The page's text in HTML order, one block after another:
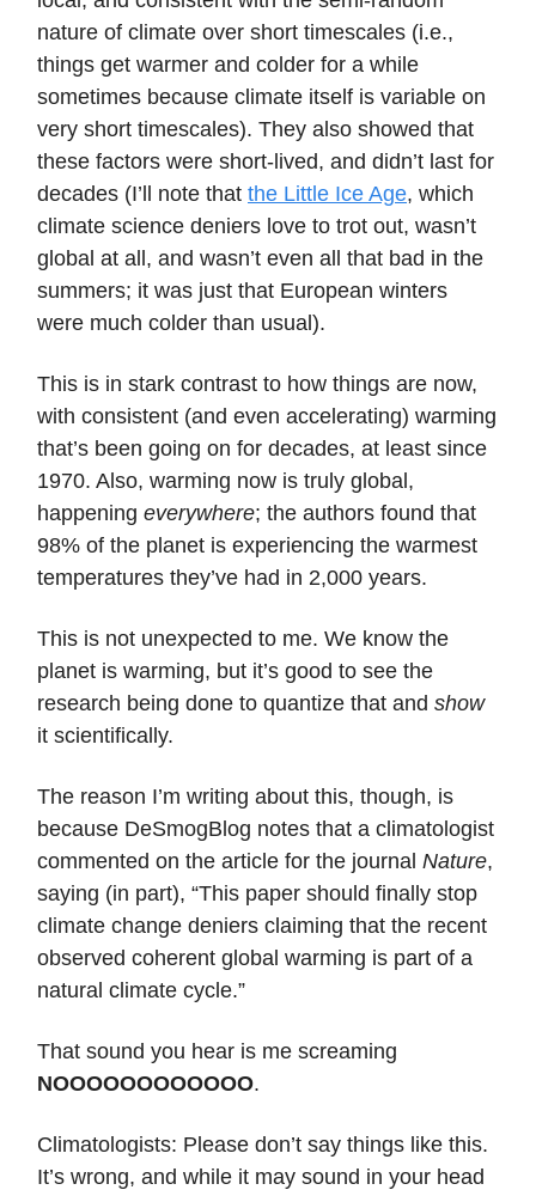
nature of climate over short timescales (i.e.,
things get warmer and colder for a while
sometimes because climate itself is variable on
very short timescales). They also showed that
these factors were short-lived, and didn’t last for
decades (I’ll note that the Little Ice Age, which
climate science deniers love to trot out, wasn’t
global at all, and wasn’t even all that bad in the
summers; it was just that European winters
were much colder than usual).
This is in stark contrast to how things are now,
with consistent (and even accelerating) warming
that’s been going on for decades, at least since
1970. Also, warming now is truly global,
happening everywhere; the authors found that
98% of the planet is experiencing the warmest
temperatures they’ve had in 2,000 years.
This is not unexpected to me. We know the
planet is warming, but it’s good to see the
research being done to quantize that and show
it scientifically.
The reason I’m writing about this, though, is
because DeSmogBlog notes that a climatologist
commented on the article for the journal Nature,
saying (in part), “This paper should finally stop
climate change deniers claiming that the recent
observed coherent global warming is part of a
natural climate cycle.”
That sound you hear is me screaming
NOOOOOOOOOOOO.
Climatologists: Please don’t say things like this.
It’s wrong, and while it may sound in your head